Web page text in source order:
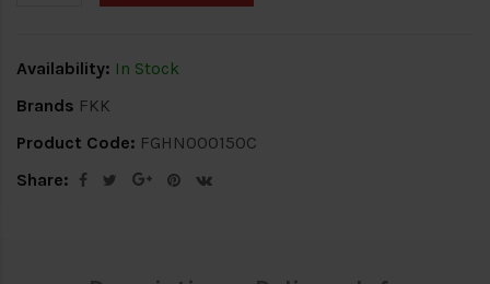
Availability: In Stock
Brands FKK
Product Code: FGHN000150C
Share: